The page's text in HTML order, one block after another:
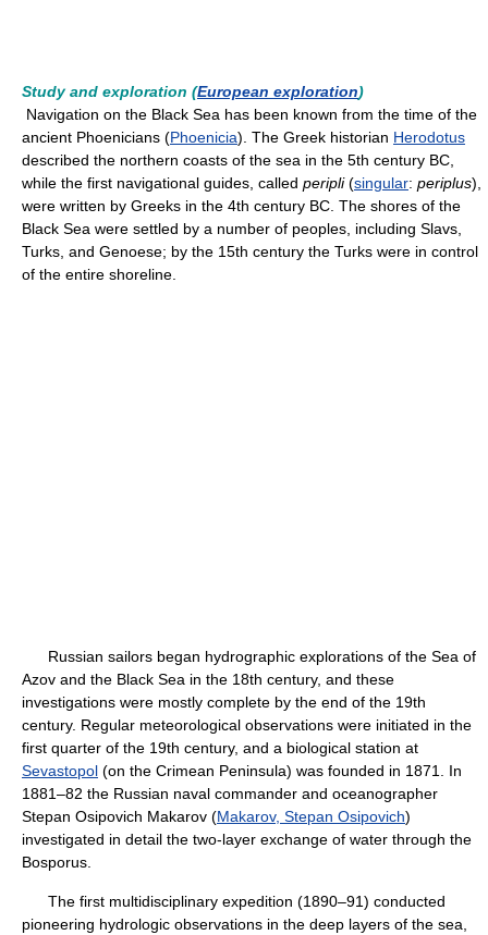
Study and exploration (European exploration)
Navigation on the Black Sea has been known from the time of the
ancient Phoenicians (Phoenicia). The Greek historian Herodotus
described the northern coasts of the sea in the 5th century BC,
while the first navigational guides, called peripli(singular: periplus),
were written by Greeks in the 4th century BC. The shores of the
Black Sea were settled by a number of peoples, including Slavs,
Turks, and Genoese; by the 15th century the Turks were in control
of the entire shoreline.
Russian sailors began hydrographic explorations of the Sea of
Azov and the Black Sea in the 18th century, and these
investigations were mostly complete by the end of the 19th
century. Regular meteorological observations were initiated in the
first quarter of the 19th century, and a biological station at
Sevastopol (on the Crimean Peninsula) was founded in 1871. In
1881–82 the Russian naval commander and oceanographer
Stepan Osipovich Makarov (Makarov, Stepan Osipovich)
investigated in detail the two-layer exchange of water through the
Bosporus.
The first multidisciplinary expedition (1890–91) conducted
pioneering hydrologic observations in the deep layers of the sea,